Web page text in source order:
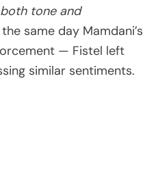
tone and
same day Mamdani’s
— Fistel left
similar sentiments.